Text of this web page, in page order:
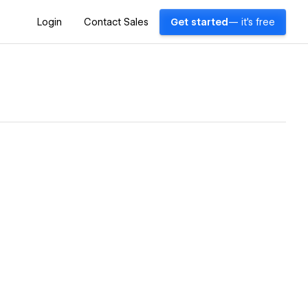
Login Contact Sales Get started — it's free